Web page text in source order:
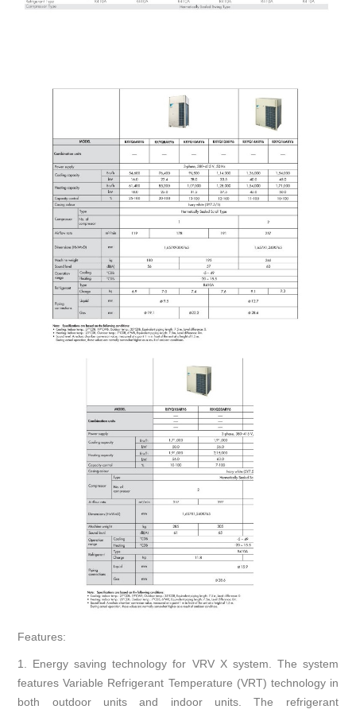
Features:
1. Energy saving technology for VRV X system. The system
features Variable Refrigerant Temperature (VRT) technology in
both outdoor units and indoor units. The refrigerant